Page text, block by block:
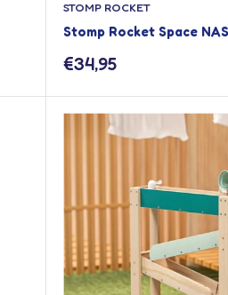
STOMP ROCKET
Stomp Rocket Space
Sale
€34,95